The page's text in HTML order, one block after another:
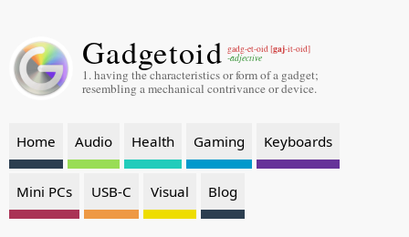
Gadgetoid gadg-et-oid [gaj-it-oid]
-adjective
1. having the characteristics or form of a gadget;
resembling a mechanical contrivance or device.
Home Audio Health Gaming Keyboards
Mini PCs USB-C Visual Blog